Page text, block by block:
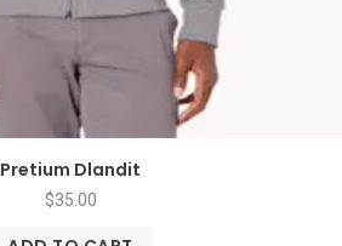
Pretium Dlandit
$35.00